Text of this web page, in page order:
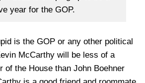
year for the GOP.
is the GOP or any other political
McCarthy will be less of a
of the House than John Boehner